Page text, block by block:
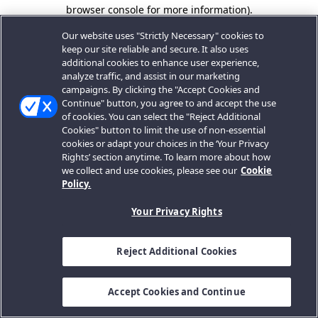
browser console for more information).
Our website uses "Strictly Necessary" cookies to
keep our site reliable and secure. It also uses
additional cookies to enhance user experience,
analyze traffic, and assist in our marketing
campaigns. By clicking the "Accept Cookies and
Continue" button, you agree to and accept the use
of cookies. You can select the "Reject Additional
Cookies" button to limit the use of non-essential
cookies or adapt your choices in the ‘Your Privacy
Rights’ section anytime. To learn more about how
we collect and use cookies, please see our Cookie
Policy.
Your Privacy Rights
Reject Additional Cookies
Accept Cookies and Continue